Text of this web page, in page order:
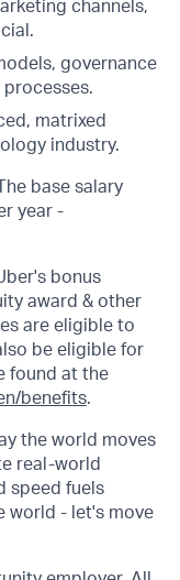
channels,
governance
matrixed
industry.
base salary
year -
bonus
award & other
are eligible to
be eligible for
found at the
benefits.
the world moves
real-world
speed fuels
world - let's move